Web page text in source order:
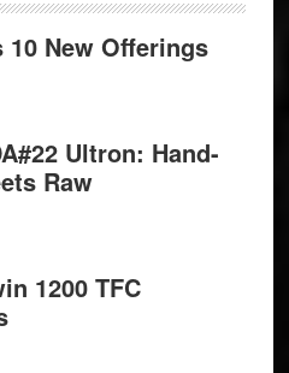
10 New Offerings
Ultron: Hand-
Raw
1200 TFC